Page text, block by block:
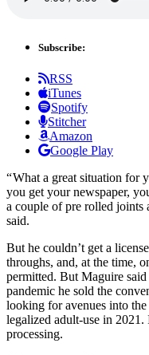
Subscribe:
RSS
iTunes
Spotify
Stitcher
Amazon
Google Play
“ What a great situation for
you get your newspaper,
a couple of pre rolled joints
said.
But he couldn’t get a
throughs, and, at the time,
permitted. But Maguire
pandemic he sold the
looking for avenues into
legalized adult-use in
processing.